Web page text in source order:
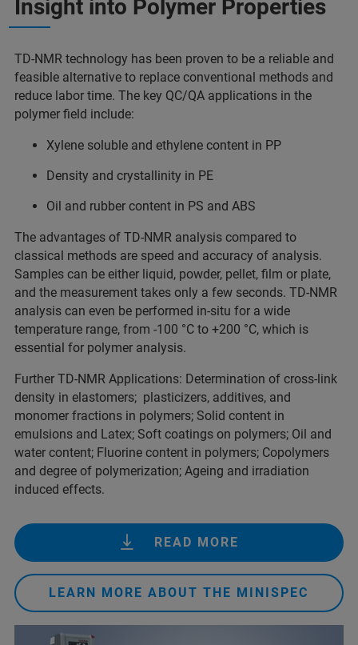
Insight into Polymer Properties
TD-NMR technology has been proven to be a reliable and
feasible alternative to replace conventional methods and
reduce labor time. The key QC/QA applications in the
polymer field include:
Xylene soluble and ethylene content in PP
Density and crystallinity in PE
Oil and rubber content in PS and ABS
The advantages of TD-NMR analysis compared to
classical methods are speed and accuracy of analysis.
Samples can be either liquid, powder, pellet, film or plate,
and the measurement takes only a few seconds. TD-NMR
analysis can even be performed in-situ for a wide
temperature range, from -100 °C to +200 °C, which is
essential for polymer analysis.
Further TD-NMR Applications: Determination of cross-link
density in elastomers; plasticizers, additives, and
monomer fractions in polymers; Solid content in
emulsions and Latex; Soft coatings on polymers; Oil and
water content; Fluorine content in polymers; Copolymers
and degree of polymerization; Ageing and irradiation
induced effects.
READ MORE
LEARN MORE ABOUT THE MINISPEC